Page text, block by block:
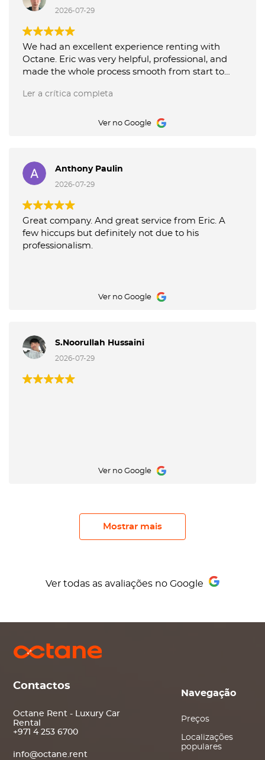
recommend their service!
2026-07-29
We had an excellent experience renting with
Octane. Eric was very helpful, professional, and
made the whole process smooth from start to
I highly recommend Octane, especially if Eric is
Ler a crítica completa
Ver no Google
Anthony Paulin
2026-07-29
Great company. And great service from Eric. A
few hiccups but definitely not due to his
professionalism.
Ver no Google
S.Noorullah Hussaini
2026-07-29
Ver no Google
Mostrar mais
Ver todas as avaliações no Google
Contactos
Octane Rent - Luxury Car
Rental
+971 4 253 6700
info@octane.rent
Navegação
Preços
Localizações
populares